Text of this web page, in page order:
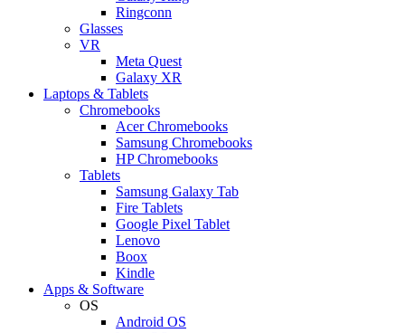
Ringconn
Glasses
VR
Meta Quest
Galaxy XR
Laptops & Tablets
Chromebooks
Acer Chromebooks
Samsung Chromebooks
HP Chromebooks
Tablets
Samsung Galaxy Tab
Fire Tablets
Google Pixel Tablet
Lenovo
Boox
Kindle
Apps & Software
OS
Android OS